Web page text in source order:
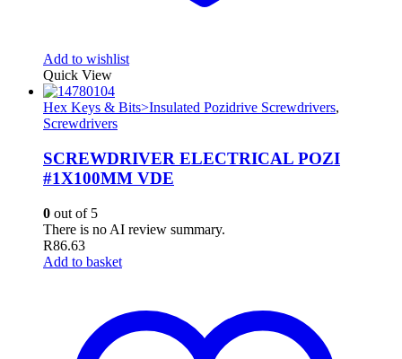
Add to wishlist
Quick View
Hex Keys & Bits>Insulated Pozidrive Screwdrivers,
Screwdrivers
SCREWDRIVER ELECTRICAL POZI
#1X100MM VDE
0 out of 5
There is no AI review summary.
R86.63
Add to basket